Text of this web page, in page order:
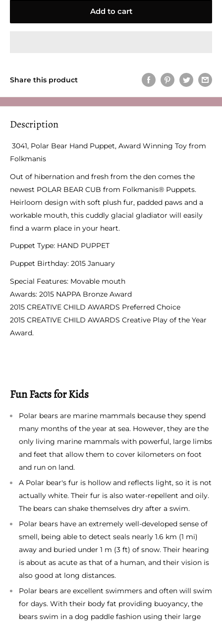
Add to cart
Share this product
Description
3041, Polar Bear Hand Puppet, Award Winning Toy from
Folkmanis
Out of hibernation and fresh from the den comes the
newest POLAR BEAR CUB from Folkmanis® Puppets.
Heirloom design with soft plush fur, padded paws and a
workable mouth, this cuddly glacial gladiator will easily
find a warm place in your heart.
Puppet Type: HAND PUPPET
Puppet Birthday: 2015 January
Special Features: Movable mouth
Awards: 2015 NAPPA Bronze Award
2015 CREATIVE CHILD AWARDS Preferred Choice
2015 CREATIVE CHILD AWARDS Creative Play of the Year
Award.
Fun Facts for Kids
Polar bears are marine mammals because they spend
many months of the year at sea. However, they are the
only living marine mammals with powerful, large limbs
and feet that allow them to cover kilometers on foot
and run on land.
A Polar bear's fur is hollow and reflects light, so it is not
actually white. Their fur is also water-repellent and oily.
The bears can shake themselves dry after a swim.
Polar bears have an extremely well-developed sense of
smell, being able to detect seals nearly 1.6 km (1 mi)
away and buried under 1 m (3 ft) of snow. Their hearing
is about as acute as that of a human, and their vision is
also good at long distances.
Polar bears are excellent swimmers and often will swim
for days. With their body fat providing buoyancy, the
bears swim in a dog paddle fashion using their large